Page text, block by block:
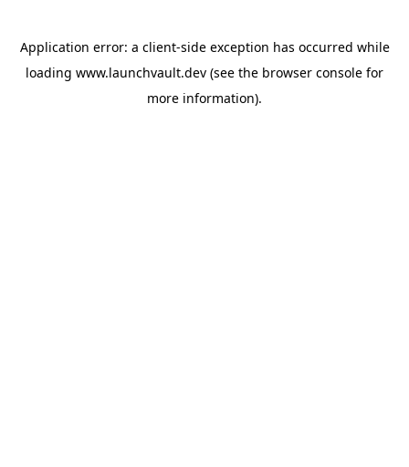
Application error: a client-side exception has occurred while
loading www.launchvault.dev (see the browser console for
more information).